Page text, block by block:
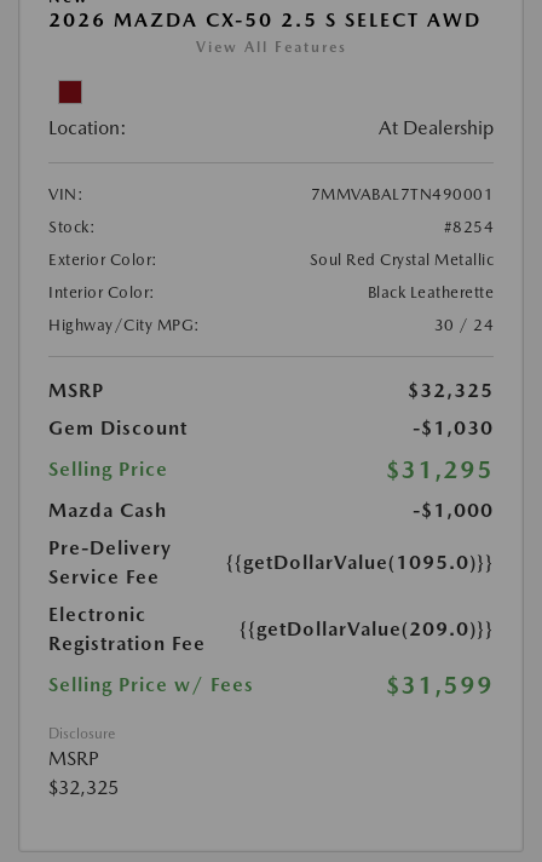
2026 MAZDA CX-50 2.5 S SELECT AWD
View All Features
Location: At Dealership
VIN:
7MMVABAL7TN490001
Stock:
#8254
Exterior Color:
Soul Red Crystal Metallic
Interior Color:
Black Leatherette
Highway/City MPG:
30 / 24
MSRP
$32,325
Gem Discount
-$1,030
Selling Price
$31,295
Mazda Cash
-$1,000
Pre-Delivery
Service Fee
{{getDollarValue(1095.0)}}
Electronic
Registration Fee
{{getDollarValue(209.0)}}
Selling Price w/ Fees $31,599
Disclosure
MSRP
$32,325